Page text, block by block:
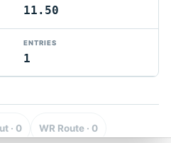
11.50
ENTRIES
1
· 0 WR Route · 0
tools, and competition.